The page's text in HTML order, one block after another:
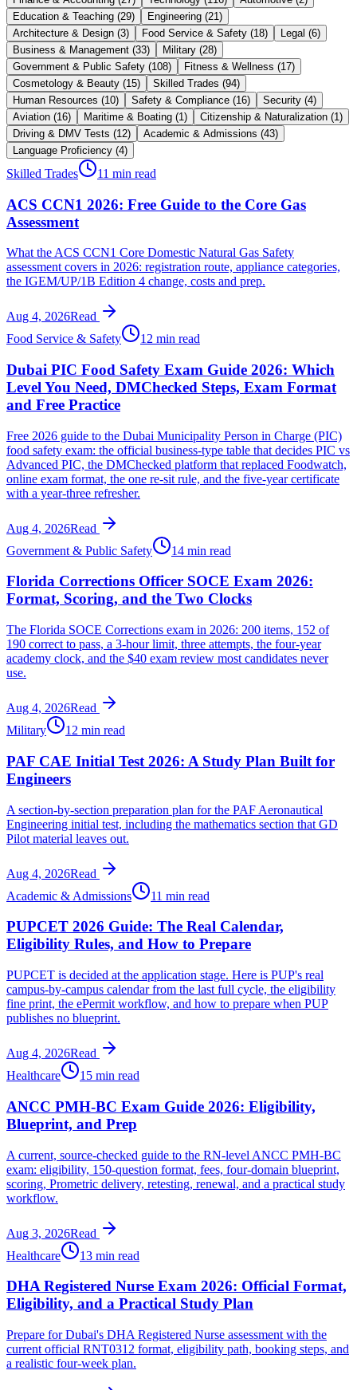
Education & Teaching (29) Engineering (21 )
Architecture & Design (3) Food Service & Safety (18) Legal (6)
Business & Management (33) Military (28)
Government & Public Safety (108) Fitness & Wellness (17)
Cosmetology & Beauty (15) Skilled Trades (94)
Human Resources (10) Safety & Compliance (16) Security (4)
Aviation (16) Maritime & Boating (1 ) Citizenship & Naturalization (1 )
Driving & DMV Tests (12) Academic & Admissions (43)
Language Proficiency (4)
Skilled Trades 11 min read
ACS CCN1 2026: Free Guide to the Core Gas
Assessment
What the ACS CCN1 Core Domestic Natural Gas Safety
assessment covers in 2026: registration route, appliance categories,
the IGEM/UP/1B Edition 4 change, costs and prep.
Aug 4, 2026Read
Food Service & Safety
12 min read
Dubai PIC Food Safety Exam Guide 2026: Which
Level You Need, DMChecked Steps, Exam Format
and Free Practice
Free 2026 guide to the Dubai Municipality Person in Charge (PIC)
food safety exam: the official business-type table that decides PIC vs
Advanced PIC, the DMChecked platform that replaced Foodwatch,
online exam format, the one re-sit rule, and the five-year certificate
with a year-three refresher.
Aug 4, 2026Read
Government & Public Safety
14 min read
Florida Corrections Officer SOCE Exam 2026:
Format, Scoring, and the Two Clocks
The Florida SOCE Corrections exam in 2026: 200 items, 152 of
190 correct to pass, a 3-hour limit, three attempts, the four-year
academy clock, and the $40 exam review most candidates never
use.
Aug 4, 2026Read
Military
12 min read
PAF CAE Initial Test 2026: A Study Plan Built for
Engineers
A section-by-section preparation plan for the PAF Aeronautical
Engineering initial test, including the mathematics section that GD
Pilot material leaves out.
Aug 4, 2026Read
Academic & Admissions
11 min read
PUPCET 2026 Guide: The Real Calendar,
Eligibility Rules, and How to Prepare
PUPCET is decided at the application stage. Here is PUP's real
campus-by-campus calendar from the last full cycle, the eligibility
fine print, the ePermit workflow, and how to prepare when PUP
publishes no blueprint.
Aug 4, 2026Read
Healthcare
15 min read
ANCC PMH-BC Exam Guide 2026: Eligibility,
Blueprint, and Prep
A current, source-checked guide to the RN-level ANCC PMH-BC
exam: eligibility, 150-question format, fees, four-domain blueprint,
scoring, Prometric delivery, retesting, renewal, and a practical study
workflow.
Aug 3, 2026Read
Healthcare
13 min read
DHA Registered Nurse Exam 2026: Official Format,
Eligibility, and a Practical Study Plan
Prepare for Dubai's DHA Registered Nurse assessment with the
current official RNT0312 format, eligibility path, booking steps, and
a realistic four-week plan.